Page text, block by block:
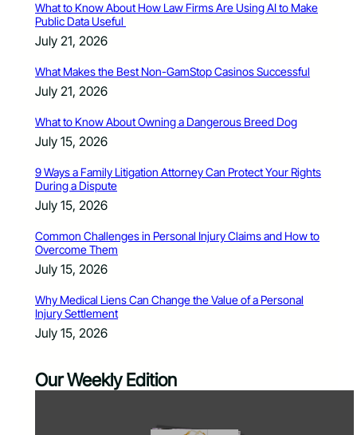
What to Know About How Law Firms Are Using AI to Make
Public Data Useful
July 21, 2026
What Makes the Best Non-GamStop Casinos Successful
July 21, 2026
What to Know About Owning a Dangerous Breed Dog
July 15, 2026
9 Ways a Family Litigation Attorney Can Protect Your Rights
During a Dispute
July 15, 2026
Common Challenges in Personal Injury Claims and How to
Overcome Them
July 15, 2026
Why Medical Liens Can Change the Value of a Personal
Injury Settlement
July 15, 2026
Our Weekly Edition